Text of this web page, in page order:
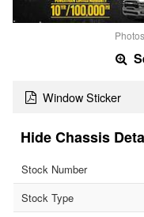
Window Sticker
Chassis
Stock Number
Stock Type